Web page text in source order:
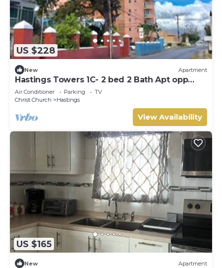
US $228
New Apartment
Hastings Towers 1C- 2 bed 2 Bath Apt opp
Beach, Boardwalk, Mall and Restaurants
Air Conditioner Parking
TV
Christ Church
Hastings
View Availability
US $165
New Apartment